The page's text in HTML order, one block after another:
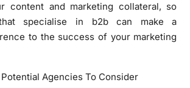
content and marketing collateral, so
specialise in b2b can make a
to the success of your marketing
Agencies To Consider